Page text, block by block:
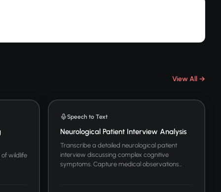
View All →
wildlife
Speech to Text
Neurological Patient Interview Analysis
Transcribe a detailed neurological patient
interview discussing complex cognitive
symptoms. Capture medical observations...